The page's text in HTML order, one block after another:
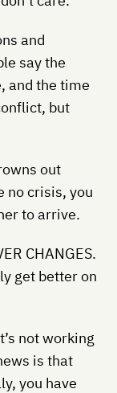
and
say the
and the time
but
out
no crisis, you
to arrive.
CHANGES.
get better on
not working
is that
you have